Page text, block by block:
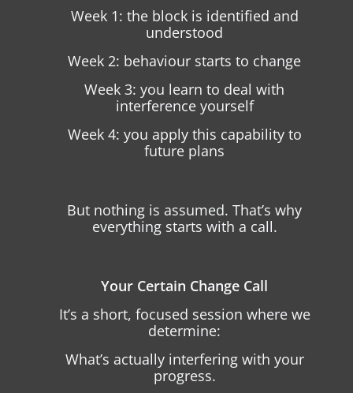
Week 1: the block is identified and
understood
Week 2: behaviour starts to change
Week 3: you learn to deal with
interference yourself
Week 4: you apply this capability to
future plans
But nothing is assumed. That’s why
everything starts with a call.
Your Certain Change Call
It’s a short, focused session where we
determine:
What’s actually interfering with your
progress.